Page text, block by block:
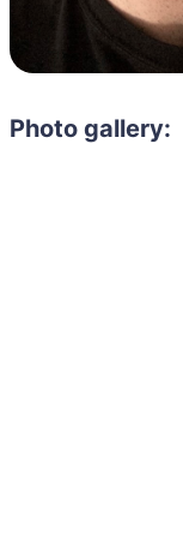
Photo gallery: